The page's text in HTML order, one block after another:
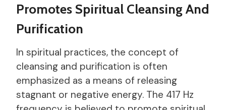
Promotes Spiritual Cleansing And
Purification
In spiritual practices, the concept of
cleansing and purification is often
emphasized as a means of releasing
stagnant or negative energy. The 417 Hz